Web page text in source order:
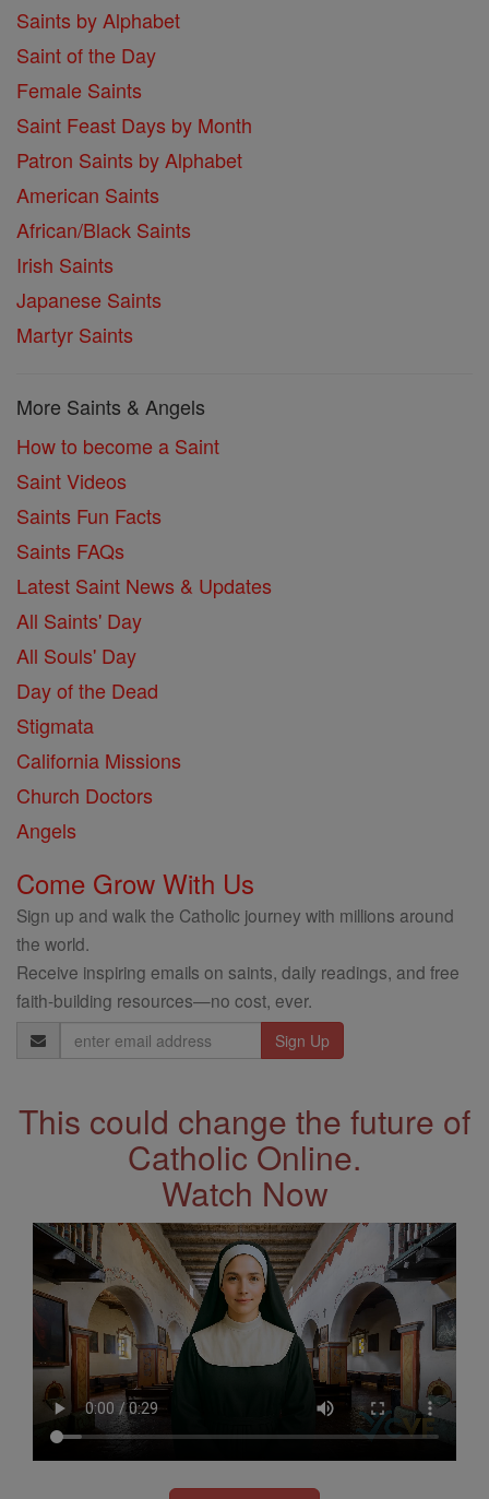
Saints by Alphabet
Saint of the Day
Female Saints
Saint Feast Days by Month
Patron Saints by Alphabet
American Saints
African/Black Saints
Irish Saints
Japanese Saints
Martyr Saints
More Saints & Angels
How to become a Saint
Saint Videos
Saints Fun Facts
Saints FAQs
Latest Saint News & Updates
All Saints' Day
All Souls' Day
Day of the Dead
Stigmata
California Missions
Church Doctors
Angels
Come Grow With Us
Sign up and walk the Catholic journey with millions around
the world.
Receive inspiring emails on saints, daily readings, and free
faith-building resources—no cost, ever.
Email
Address
This could change the future of
Catholic Online.
Watch Now